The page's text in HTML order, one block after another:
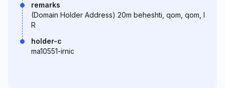
remarks
(Domain Holder Address) 20m beheshti, qom, qom, I
R
holder-c
ma10551-irnic